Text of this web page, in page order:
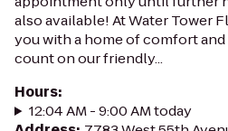
also available! At Water Tower
you with a home of comfort
count on our friendly...
Hours:
12:04 AM - 9:00 AM today